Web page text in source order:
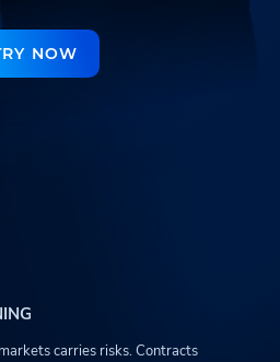
NOW
carries risks. Contracts